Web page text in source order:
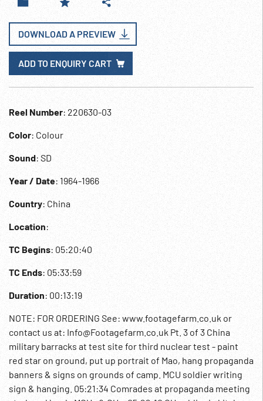
DOWNLOAD A PREVIEW
ADD TO ENQUIRY CART
Reel Number: 220630-03
Color: Colour
Sound: SD
Year / Date: 1964-1966
Country: China
Location:
TC Begins: 05:20:40
TC Ends: 05:33:59
Duration: 00:13:19
NOTE: FOR ORDERING See: www.footagefarm.co.uk or
contact us at: Info@Footagefarm.co.uk Pt. 3 of 3 China
military barracks at test site for third nuclear test - paint
red star on ground, put up portrait of Mao, hang propaganda
banners & signs on grounds of camp. MCU soldier writing
sign & hanging. 05:21:34 Comrades at propaganda meeting